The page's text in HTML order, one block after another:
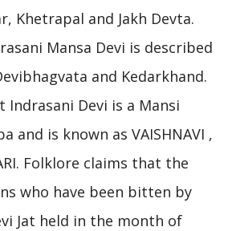
Khetrapal and Jakh Devta.
Mansa Devi is described
and Kedarkhand.
Indrasani Devi is a Mansi
and is known as VAISHNAVI ,
Folklore claims that the
who have been bitten by
Jat held in the month of